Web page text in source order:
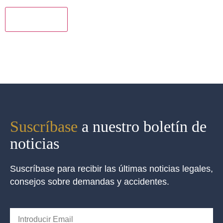
los
Suscríbase a nuestro boletín de
noticias
Suscríbase para recibir las últimas noticias legales,
consejos sobre demandas y accidentes.